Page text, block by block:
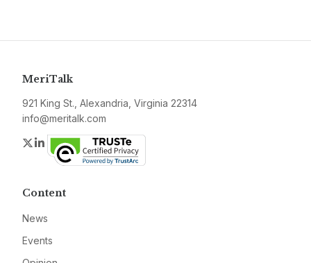
MeriTalk
921 King St., Alexandria, Virginia 22314
info@meritalk.com
Twitter
LinkedIn
Content
News
Events